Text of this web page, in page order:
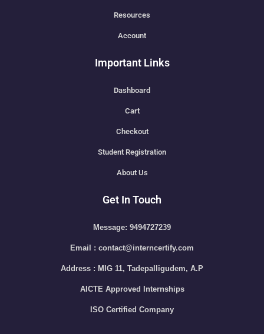
Resources
Account
Important Links
Dashboard
Cart
Checkout
Student Registration
About Us
Get In Touch
Message: 9494727239
Email : contact@interncertify.com
Address : MIG 11, Tadepalligudem, A.P
AICTE Approved Internships
ISO Certified Company